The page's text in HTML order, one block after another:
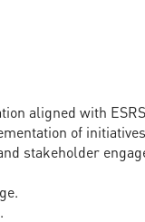
aligned with
of
stakeholder